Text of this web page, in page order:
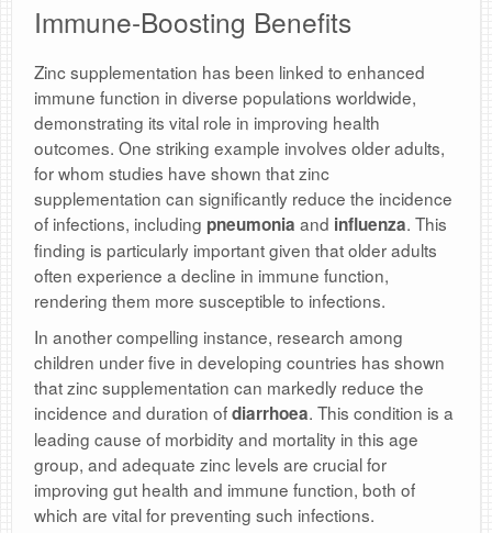
Immune-Boosting Benefits
Zinc supplementation has been linked to enhanced
immune function in diverse populations worldwide,
demonstrating its vital role in improving health
outcomes. One striking example involves older adults,
for whom studies have shown that zinc
supplementation can significantly reduce the incidence
of infections, including pneumonia and influenza. This
finding is particularly important given that older adults
often experience a decline in immune function,
rendering them more susceptible to infections.
In another compelling instance, research among
children under five in developing countries has shown
that zinc supplementation can markedly reduce the
incidence and duration ofdiarrhoea. This condition is a
leading cause of morbidity and mortality in this age
group, and adequate zinc levels are crucial for
improving gut health and immune function, both of
which are vital for preventing such infections.